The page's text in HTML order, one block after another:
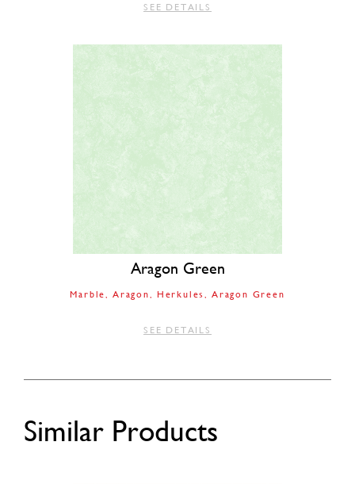
SEE DETAILS
Aragon Green
Marble Aragon Herkules Aragon Green
SEE DETAILS
Similar Products